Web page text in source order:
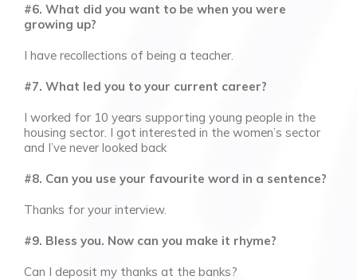
#6. What did you want to be when you were
growing up?
I have recollections of being a teacher.
#7. What led you to your current career?
I worked for 10 years supporting young people in the
housing sector. I got interested in the women’s sector
and I’ve never looked back
#8. Can you use your favourite word in a sentence?
Thanks for your interview.
#9. Bless you. Now can you make it rhyme?
Can I deposit my thanks at the banks?